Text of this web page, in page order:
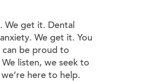
We get it. Dental
We get it. You
can be proud to
listen, we seek to
here to help.